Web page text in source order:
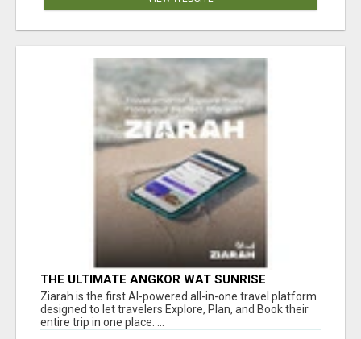
THE ULTIMATE ANGKOR WAT SUNRISE
EXPERIENCE IN CAMBODIA – WAKE UP TO
ANCIENT MAGIC
Ziarah is the first AI-powered all-in-one travel platform
designed to let travelers Explore, Plan, and Book their
entire trip in one place. ...